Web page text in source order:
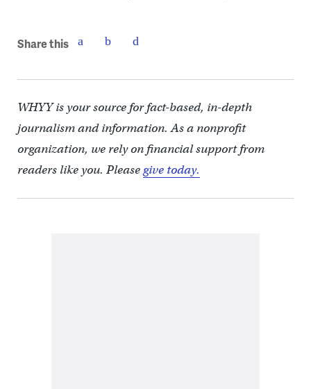
Share this
WHYY is your source for fact-based, in-depth
journalism and information. As a nonprofit
organization, we rely on financial support from
readers like you. Pleasegive today.